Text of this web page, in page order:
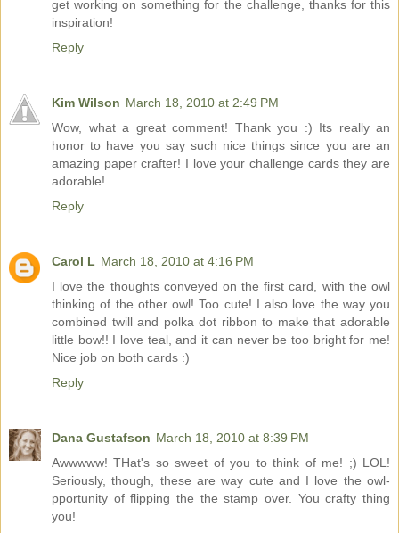
get working on something for the challenge, thanks for this
inspiration!
Reply
Kim Wilson March 18, 2010 at 2:49 PM
Wow, what a great comment! Thank you :) Its really an
honor to have you say such nice things since you are an
amazing paper crafter! I love your challenge cards they are
adorable!
Reply
Carol L March 18, 2010 at 4:16 PM
I love the thoughts conveyed on the first card, with the owl
thinking of the other owl! Too cute! I also love the way you
combined twill and polka dot ribbon to make that adorable
little bow!! I love teal, and it can never be too bright for me!
Nice job on both cards :)
Reply
Dana Gustafson March 18, 2010 at 8:39 PM
Awwwww! THat's so sweet of you to think of me! ;) LOL!
Seriously, though, these are way cute and I love the owl-
pportunity of flipping the the stamp over. You crafty thing
you!